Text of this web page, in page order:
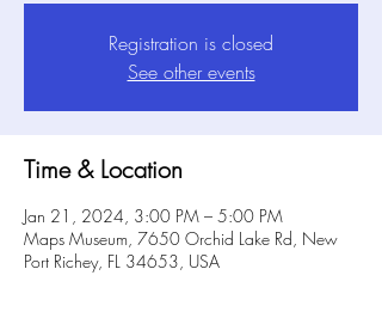
Registration is closed
See other events
Time & Location
Jan 21, 2024, 3:00 PM – 5:00 PM
Maps Museum, 7650 Orchid Lake Rd, New
Port Richey, FL 34653, USA